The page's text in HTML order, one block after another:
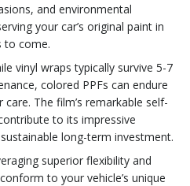
and environmental
your car’s original paint in
to come.
vinyl wraps typically survive 5-7
colored PPFs can endure
The film’s remarkable self-
to its impressive
long-term investment.
superior flexibility and
to your vehicle’s unique